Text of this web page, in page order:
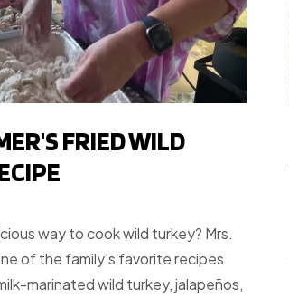
FRIED WILD
way to cook wild turkey? Mrs.
of the family's favorite recipes
marinated wild turkey, jalapeños,